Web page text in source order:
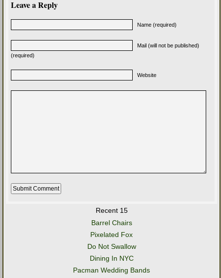
Leave a Reply
Name (required)
Mail (will not be published)
(required)
Website
Recent 15
Barrel Chairs
Pixelated Fox
Do Not Swallow
Dining In NYC
Pacman Wedding Bands